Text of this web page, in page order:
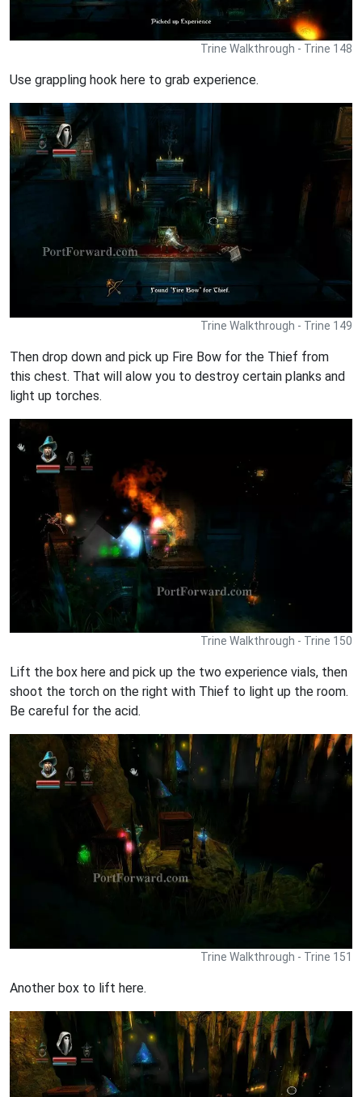
Trine Walkthrough - Trine 148
Use grappling hook here to grab experience.
Trine Walkthrough - Trine 149
Then drop down and pick up Fire Bow for the Thief from
this chest. That will alow you to destroy certain planks and
light up torches.
Trine Walkthrough - Trine 150
Lift the box here and pick up the two experience vials, then
shoot the torch on the right with Thief to light up the room.
Be careful for the acid.
Trine Walkthrough - Trine 151
Another box to lift here.